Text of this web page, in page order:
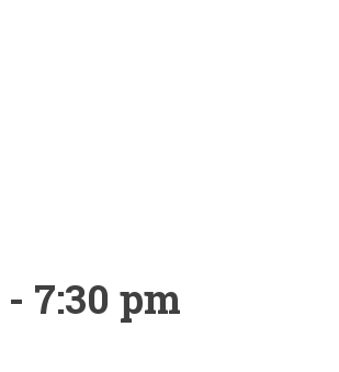
- 7:30 pm